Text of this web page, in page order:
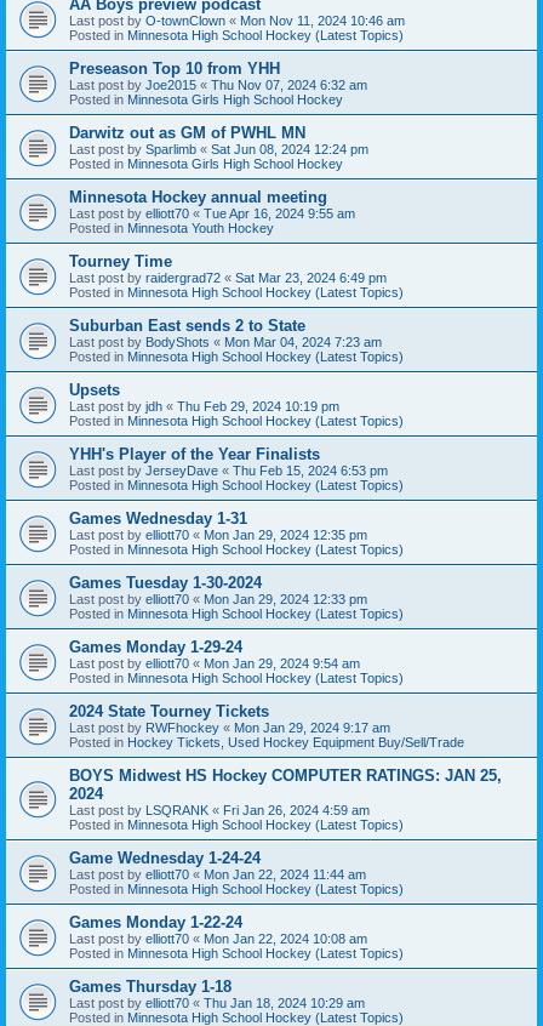
AA Boys preview podcast
Last post by O-townClown « Mon Nov 11, 2024 10:46 am
Posted in Minnesota High School Hockey (Latest Topics)
Preseason Top 10 from YHH
Last post by Joe2015 « Thu Nov 07, 2024 6:32 am
Posted in Minnesota Girls High School Hockey
Darwitz out as GM of PWHL MN
Last post by Sparlimb « Sat Jun 08, 2024 12:24 pm
Posted in Minnesota Girls High School Hockey
Minnesota Hockey annual meeting
Last post by elliott70 « Tue Apr 16, 2024 9:55 am
Posted in Minnesota Youth Hockey
Tourney Time
Last post by raidergrad72 « Sat Mar 23, 2024 6:49 pm
Posted in Minnesota High School Hockey (Latest Topics)
Suburban East sends 2 to State
Last post by BodyShots « Mon Mar 04, 2024 7:23 am
Posted in Minnesota High School Hockey (Latest Topics)
Upsets
Last post by jdh « Thu Feb 29, 2024 10:19 pm
Posted in Minnesota High School Hockey (Latest Topics)
YHH's Player of the Year Finalists
Last post by JerseyDave « Thu Feb 15, 2024 6:53 pm
Posted in Minnesota High School Hockey (Latest Topics)
Games Wednesday 1-31
Last post by elliott70 « Mon Jan 29, 2024 12:35 pm
Posted in Minnesota High School Hockey (Latest Topics)
Games Tuesday 1-30-2024
Last post by elliott70 « Mon Jan 29, 2024 12:33 pm
Posted in Minnesota High School Hockey (Latest Topics)
Games Monday 1-29-24
Last post by elliott70 « Mon Jan 29, 2024 9:54 am
Posted in Minnesota High School Hockey (Latest Topics)
2024 State Tourney Tickets
Last post by RWFhockey « Mon Jan 29, 2024 9:17 am
Posted in Hockey Tickets, Used Hockey Equipment Buy/Sell/Trade
BOYS Midwest HS Hockey COMPUTER RATINGS: JAN 25,
2024
Last post by LSQRANK « Fri Jan 26, 2024 4:59 am
Posted in Minnesota High School Hockey (Latest Topics)
Game Wednesday 1-24-24
Last post by elliott70 « Mon Jan 22, 2024 11:44 am
Posted in Minnesota High School Hockey (Latest Topics)
Games Monday 1-22-24
Last post by elliott70 « Mon Jan 22, 2024 10:08 am
Posted in Minnesota High School Hockey (Latest Topics)
Games Thursday 1-18
Last post by elliott70 « Thu Jan 18, 2024 10:29 am
Posted in Minnesota High School Hockey (Latest Topics)